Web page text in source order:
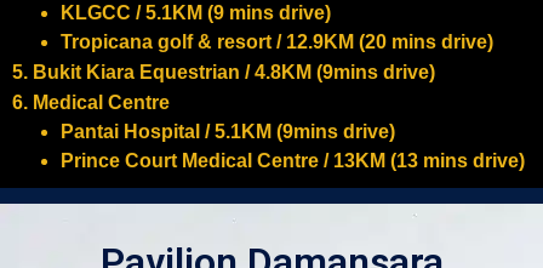
KLGCC / 5.1KM (9 mins drive)
Tropicana golf & resort / 12.9KM (20 mins drive)
5. Bukit Kiara Equestrian / 4.8KM (9mins drive)
6. Medical Centre
Pantai Hospital / 5.1KM (9mins drive)
Prince Court Medical Centre / 13KM (13 mins drive)